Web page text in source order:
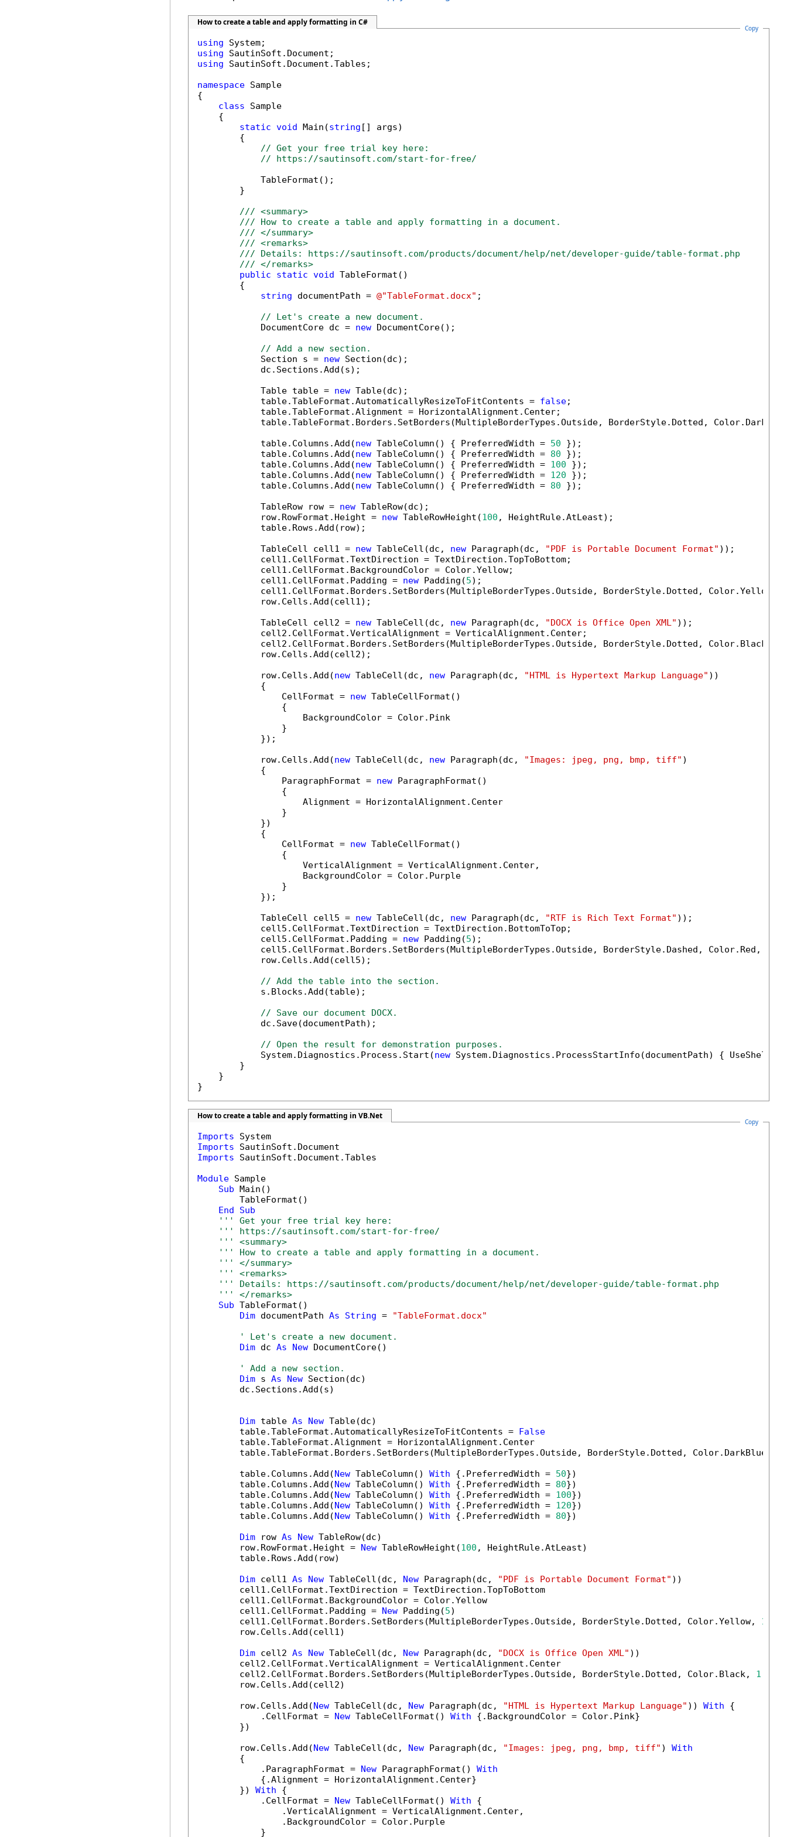
How to create a table and apply formatting in C#
Copy
using
using
using SautinSoft.Document.Tables;
namespace Sample
{
class Sample
    {
static void Main(string [] args)
        {
// Get your free trial key here:
// https://sautinsoft.com/start-for-free/
            TableFormat();
        }
/// <summary>
/// How to create a table and apply formatting in a document.
/// </summary>
/// <remarks>
/// Details: https://sautinsoft.com/products/document/help/net/developer-guide/table-format.php
/// </remarks>
public
static void TableFormat()
        {
string documentPath = @"TableFormat.docx" ;
// Let's create a new document.
            DocumentCore dc =
new DocumentCore();
// Add a new section.
            Section s =
new Section(dc);
            dc.Sections.Add(s);
            Table table =
new Table(dc);
            table.TableFormat.AutomaticallyResizeToFitContents =
false;
            table.TableFormat.Alignment = HorizontalAlignment.Center;
table.TableFormat.Borders.SetBorders(MultipleBorderTypes.Outside, BorderStyle.Dotted,
            table.Columns.Add(
new TableColumn() { PreferredWidth = 50 });
            table.Columns.Add(
new TableColumn() { PreferredWidth = 80 });
            table.Columns.Add(
new TableColumn() { PreferredWidth = 100 });
            table.Columns.Add(
new TableColumn() { PreferredWidth = 120 });
            table.Columns.Add(
new TableColumn() { PreferredWidth = 80 });
            TableRow row =
new TableRow(dc);
            row.RowFormat.Height =
new TableRowHeight(100 , HeightRule.AtLeast);
            table.Rows.Add(row);
            TableCell cell1 =
new TableCell(dc, new Paragraph(dc, "PDF is Portable Document Format" ));
            cell1.CellFormat.TextDirection = TextDirection.TopToBottom;
            cell1.CellFormat.BackgroundColor = Color.Yellow;
            cell1.CellFormat.Padding =
new Padding(5);
            cell1.CellFormat.Borders.SetBorders(MultipleBorderTypes.Outside, BorderStyle.Dotted, Color.Yellow,
            row.Cells.Add(cell1);
            TableCell cell2 =
new TableCell(dc, new Paragraph(dc, "DOCX is Office Open XML" ));
            cell2.CellFormat.VerticalAlignment = VerticalAlignment.Center;
            cell2.CellFormat.Borders.SetBorders(MultipleBorderTypes.Outside, BorderStyle.Dotted, Color.Black,
            row.Cells.Add(cell2);
            row.Cells.Add(
new TableCell(dc, new Paragraph(dc, "HTML is Hypertext Markup Language" ))
            {
                CellFormat =
new TableCellFormat()
                {
                    BackgroundColor = Color.Pink
                }
            });
            row.Cells.Add(
new TableCell(dc, new Paragraph(dc, "Images: jpeg, png, bmp, tiff" )
            {
                ParagraphFormat =
new ParagraphFormat()
                {
                    Alignment = HorizontalAlignment.Center
                }
            })
            {
                CellFormat =
new TableCellFormat()
                {
                    VerticalAlignment = VerticalAlignment.Center,
                    BackgroundColor = Color.Purple
                }
            });
            TableCell cell5 =
new TableCell(dc, new Paragraph(dc, "RTF is Rich Text Format" ));
            cell5.CellFormat.TextDirection = TextDirection.BottomToTop;
            cell5.CellFormat.Padding =
new Padding(5);
            cell5.CellFormat.Borders.SetBorders(MultipleBorderTypes.Outside, BorderStyle.Dashed, Color.Red,
            row.Cells.Add(cell5);
// Add the table into the section.
            s.Blocks.Add(table);
// Save our document DOCX.
            dc.Save(documentPath);
// Open the result for demonstration purposes.
            System.Diagnostics.Process.Start(
new System.Diagnostics.ProcessStartInfo(documentPath) {
        }
    }
}
How to create a table and apply formatting in VB.Net
Copy
Imports
Imports
Imports SautinSoft.Document.Tables
Module Sample
Sub Main()
        TableFormat()
End
Sub
''' Get your free trial key here:
''' https://sautinsoft.com/start-for-free/
''' <summary>
''' How to create a table and apply formatting in a document.
''' </summary>
''' <remarks>
''' Details: https://sautinsoft.com/products/document/help/net/developer-guide/table-format.php
''' </remarks>
Sub TableFormat()
Dim documentPath As String =
"TableFormat.docx"
' Let's create a new document.
Dim dc As New DocumentCore()
' Add a new section.
Dim s As New Section(dc)
        dc.Sections.Add(s)
Dim table As New Table(dc)
        table.TableFormat.AutomaticallyResizeToFitContents =
False
        table.TableFormat.Alignment = HorizontalAlignment.Center
        table.TableFormat.Borders.SetBorders(MultipleBorderTypes.Outside, BorderStyle.Dotted, Color.DarkBlue,
        table.Columns.Add(
New TableColumn() With {.PreferredWidth = 50})
        table.Columns.Add(
New TableColumn() With {.PreferredWidth = 80})
        table.Columns.Add(
New TableColumn() With {.PreferredWidth = 100})
        table.Columns.Add(
New TableColumn() With {.PreferredWidth = 120})
        table.Columns.Add(
New TableColumn() With {.PreferredWidth = 80})
Dim row As New TableRow(dc)
        row.RowFormat.Height =
New TableRowHeight(100 , HeightRule.AtLeast)
        table.Rows.Add(row)
Dim cell1 As New TableCell(dc, New Paragraph(dc, "PDF is Portable Document Format" ))
        cell1.CellFormat.TextDirection = TextDirection.TopToBottom
        cell1.CellFormat.BackgroundColor = Color.Yellow
        cell1.CellFormat.Padding =
New Padding(5)
        cell1.CellFormat.Borders.SetBorders(MultipleBorderTypes.Outside, BorderStyle.Dotted, Color.Yellow,
1.0
        row.Cells.Add(cell1)
Dim cell2 As New TableCell(dc, New Paragraph(dc, "DOCX is Office Open XML" ))
        cell2.CellFormat.VerticalAlignment = VerticalAlignment.Center
        cell2.CellFormat.Borders.SetBorders(MultipleBorderTypes.Outside, BorderStyle.Dotted, Color.Black,
1.0
        row.Cells.Add(cell2)
        row.Cells.Add(
New TableCell(dc, New Paragraph(dc, "HTML is Hypertext Markup Language" )) With {
            .CellFormat =
New TableCellFormat() With {.BackgroundColor = Color.Pink}
        })
        row.Cells.Add(
New TableCell(dc, New Paragraph(dc, "Images: jpeg, png, bmp, tiff" ) With
        {
            .ParagraphFormat =
New ParagraphFormat() With
            {.Alignment = HorizontalAlignment.Center}
        })
With {
            .CellFormat =
New TableCellFormat() With {
                .VerticalAlignment = VerticalAlignment.Center,
                .BackgroundColor = Color.Purple
            }